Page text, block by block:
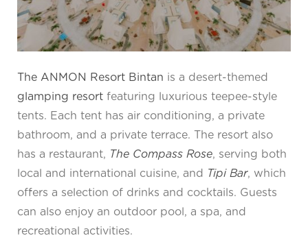
The ANMON Resort Bintan is a desert-themed
glamping resort featuring luxurious teepee-style
tents. Each tent has air conditioning, a private
bathroom, and a private terrace. The resort also
has a restaurant, The Compass Rose, serving both
local and international cuisine, and
Tipi Bar, which
offers a selection of drinks and cocktails. Guests
can also enjoy an outdoor pool, a spa, and
recreational activities.